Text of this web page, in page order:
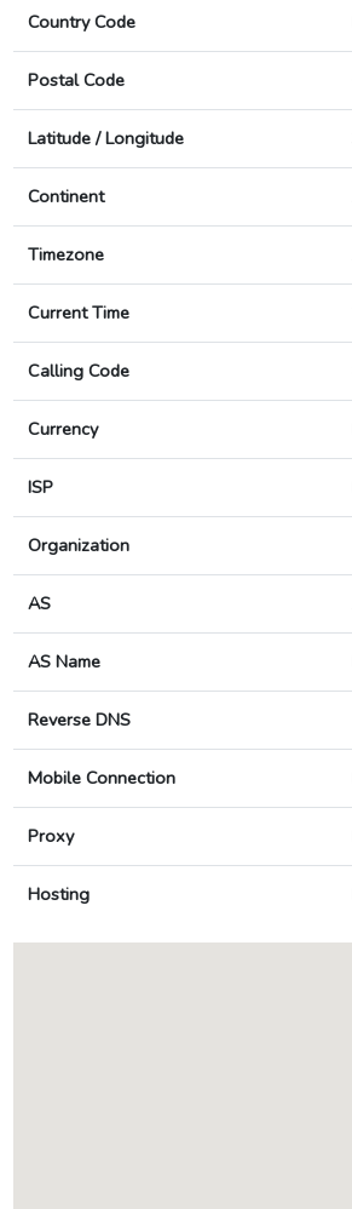
Country Code
Postal Code
Latitude / Longitude
Continent
Timezone
Current Time
Calling Code
Currency
ISP
Organization
AS
AS Name
Reverse DNS
Mobile Connection
Proxy
Hosting